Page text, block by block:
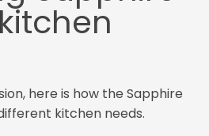
here is how the Sapphire
kitchen needs.